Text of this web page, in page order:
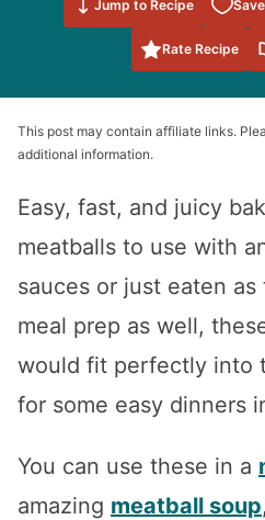
Jump to Recipe
Rate Recipe
This post may contain affiliate links.
additional information.
Easy, fast, and juicy
meatballs to use with
sauces or just eaten
meal prep as well,
would fit perfectly into
for some easy dinners
You can use these in a
amazing meatball soup